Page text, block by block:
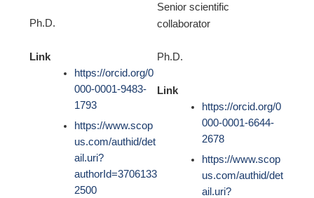
Ph.D.
Link
https://orcid.org/0
000-0001-9483-
1793
https://www.scop
us.com/authid/det
ail.uri?
authorId=3706133
2500
Senior scientific
collaborator
Ph.D.
Link
https://orcid.org/0
000-0001-6644-
2678
https://www.scop
us.com/authid/det
ail.uri?